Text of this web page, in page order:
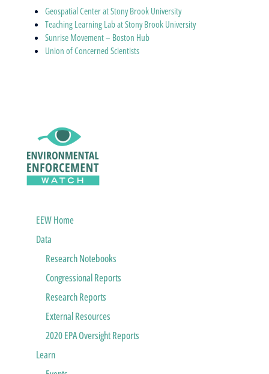
Geospatial Center at Stony Brook University
Teaching Learning Lab at Stony Brook University
Sunrise Movement – Boston Hub
Union of Concerned Scientists
EEW Home
Data
Research Notebooks
Congressional Reports
Research Reports
External Resources
2020 EPA Oversight Reports
Learn